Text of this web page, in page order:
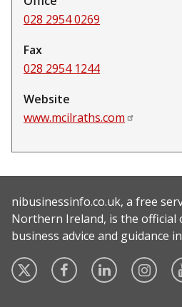
028 2954 0269
Fax
028 2954 1244
Website
www.mcilraths.com
nibusinessinfo.co.uk, a free
Northern Ireland, is the official
business advice and guidance
Twitter
FacebookLinked